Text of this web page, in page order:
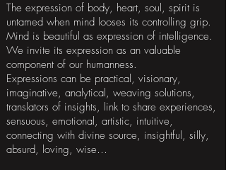
The expression of body, heart, soul, spirit is
untamed when mind looses its controlling grip.
Mind is beautiful as expression of intelligence.
We invite its expression as an valuable
component of our humanness.
Expressions can be practical, visionary,
imaginative, analytical, weaving solutions,
translators of insights, link to share experiences,
sensuous, emotional, artistic, intuitive,
connecting with divine source, insightful, silly,
absurd, loving, wise…